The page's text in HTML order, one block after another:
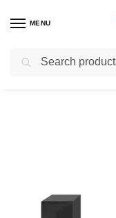
MENU
Home / Audio & Music /